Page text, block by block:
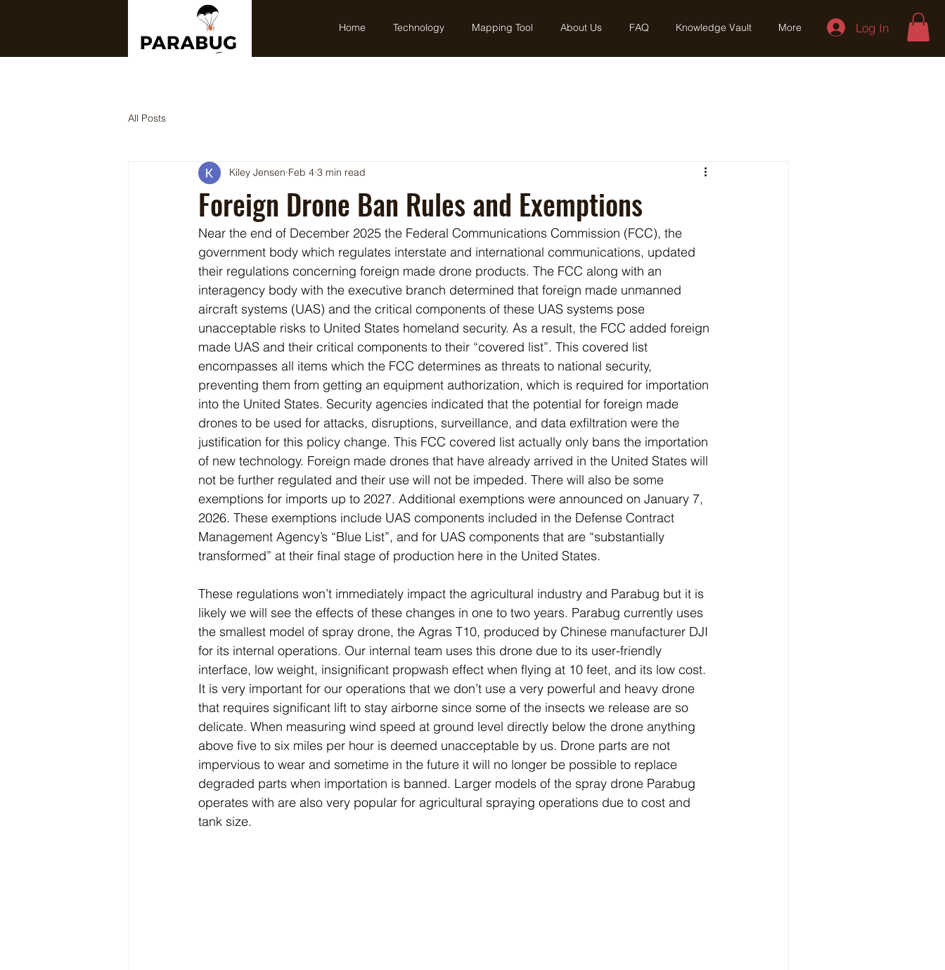
Home Technology Mapping Tool About Us FAQ Knowledge Vault More Log In
All Posts
Foreign Drone Ban Rules and Exemptions
Kiley Jensen Feb 4 3 min read
Near the end of December 2025 the Federal Communications Commission (FCC), the
government body which regulates interstate and international communications, updated
their regulations concerning foreign made drone products. The FCC along with an
interagency body with the executive branch determined that foreign made unmanned
aircraft systems (UAS) and the critical components of these UAS systems pose
unacceptable risks to United States homeland security. As a result, the FCC added foreign
made UAS and their critical components to their “covered list”. This covered list
encompasses all items which the FCC determines as threats to national security,
preventing them from getting an equipment authorization, which is required for importation
into the United States. Security agencies indicated that the potential for foreign made
drones to be used for attacks, disruptions, surveillance, and data exfiltration were the
justification for this policy change. This FCC covered list actually only bans the importation
of new technology. Foreign made drones that have already arrived in the United States will
not be further regulated and their use will not be impeded. There will also be some
exemptions for imports up to 2027. Additional exemptions were announced on January 7,
2026. These exemptions include UAS components included in the Defense Contract
Management Agency’s “Blue List”, and for UAS components that are “substantially
transformed” at their final stage of production here in the United States.
These regulations won’t immediately impact the agricultural industry and Parabug but it is
likely we will see the effects of these changes in one to two years. Parabug currently uses
the smallest model of spray drone, the Agras T10, produced by Chinese manufacturer DJI
for its internal operations. Our internal team uses this drone due to its user-friendly
interface, low weight, insignificant propwash effect when flying at 10 feet, and its low cost.
It is very important for our operations that we don’t use a very powerful and heavy drone
that requires significant lift to stay airborne since some of the insects we release are so
delicate. When measuring wind speed at ground level directly below the drone anything
above five to six miles per hour is deemed unacceptable by us. Drone parts are not
impervious to wear and sometime in the future it will no longer be possible to replace
degraded parts when importation is banned. Larger models of the spray drone Parabug
operates with are also very popular for agricultural spraying operations due to cost and
tank size.